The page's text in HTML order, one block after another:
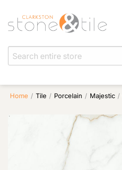
Home / Tile / Porcelain / Majestic /